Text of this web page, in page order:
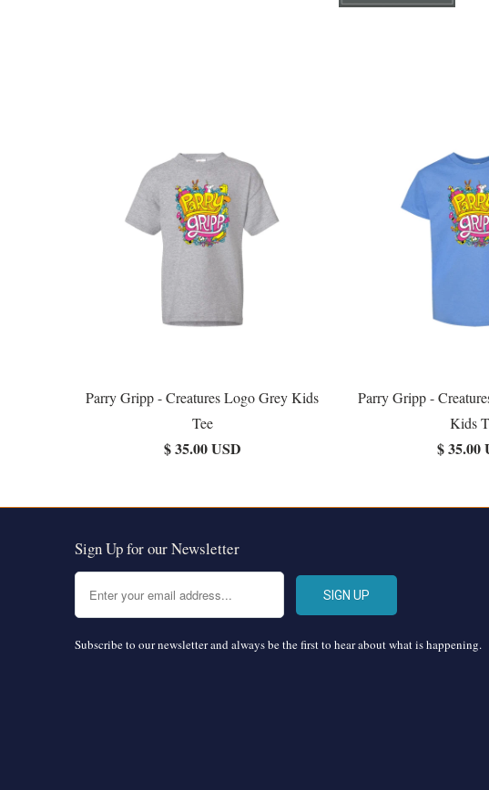
Parry Gripp - Creatures Logo Grey Kids
Tee
$ 35.00 USD
Parry Gripp -
Kids
$ 35.00
Sign Up for our Newsletter
Subscribe to our newsletter and always be the first to hear about what is happening.